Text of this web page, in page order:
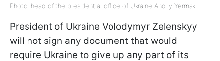
Photo: head of the presidential office of Ukraine Andriy Yermak
President of Ukraine Volodymyr Zelenskyy
will not sign any document that would
require Ukraine to give up any part of its